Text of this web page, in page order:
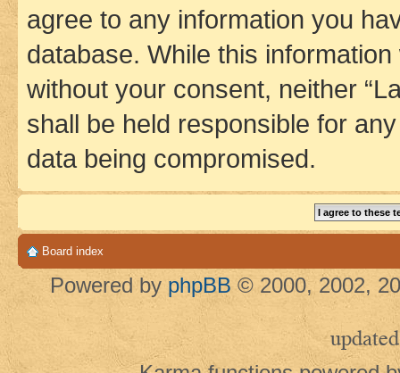
agree to any information you
database. While this
without your consent, neither
shall be held responsible for
data being compromised.
Board index
Powered by phpBB © 2000, 2002,
updated